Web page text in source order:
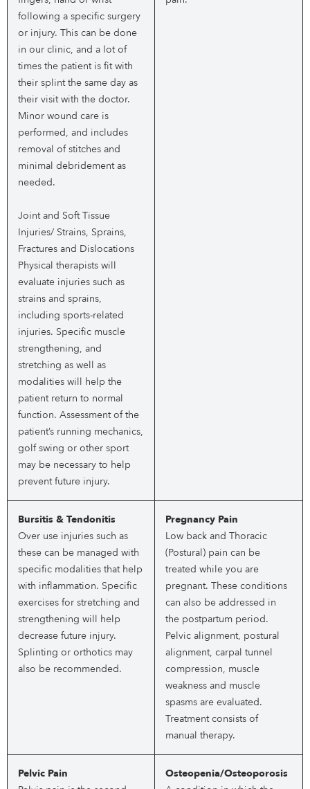
following a specific surgery
or injury. This can be done
in our clinic, and a lot of
times the patient is fit with
their splint the same day as
their visit with the doctor.
Minor wound care is
performed, and includes
removal of stitches and
minimal debridement as
needed.
Joint and Soft Tissue
Injuries/ Strains, Sprains,
Fractures and Dislocations
Physical therapists will
evaluate injuries such as
strains and sprains,
including sports-related
injuries. Specific muscle
strengthening, and
stretching as well as
modalities will help the
patient return to normal
function. Assessment of the
patient’s running mechanics,
golf swing or other sport
may be necessary to help
prevent future injury.
Bursitis & Tendonitis
Over use injuries such as
these can be managed with
specific modalities that help
with inflammation. Specific
exercises for stretching and
strengthening will help
decrease future injury.
Splinting or orthotics may
also be recommended.
Pregnancy Pain
Low back and Thoracic
(Postural) pain can be
treated while you are
pregnant. These conditions
can also be addressed in
the postpartum period.
Pelvic alignment, postural
alignment, carpal tunnel
compression, muscle
weakness and muscle
spasms are evaluated.
Treatment consists of
manual therapy.
Pelvic Pain
Osteopenia/Osteoporosis